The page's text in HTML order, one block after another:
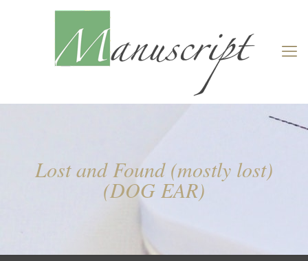
Lost and Found (mostly lost)
(DOG EAR)